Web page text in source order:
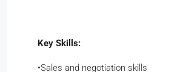
Key Skills:
​•​Sales and negotiation skills